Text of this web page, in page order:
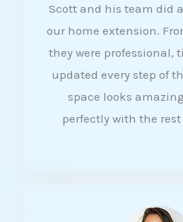
Scott and his team did
our home extension.
they were professional,
updated every step of
space looks
perfectly with the